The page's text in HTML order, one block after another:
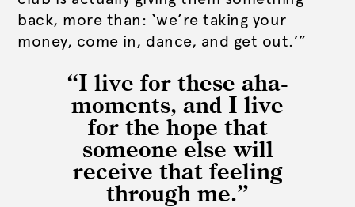
back, more than: ‘we’re taking your
money, come in, dance, and get out.’”
“I live for these aha-
moments, and I live
for the hope that
someone else will
receive that feeling
through me.”